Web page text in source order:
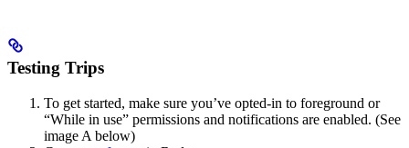
Testing Trips
To get started, make sure you’ve opted-in to foreground or
“While in use” permissions and notifications are enabled. (See
image A below)